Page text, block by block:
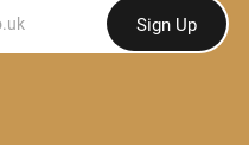
Sign Up